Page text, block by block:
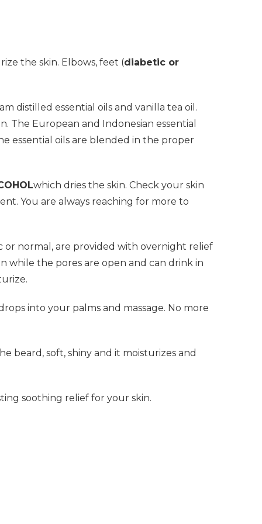
the skin. Elbows, feet (diabetic or
distilled essential oils and vanilla tea oil.
The European and Indonesian essential
essential oils are blended in the proper
which dries the skin. Check your skin
You are always reaching for more to
or normal, are provided with overnight relief
while the pores are open and can drink in
into your palms and massage. No more
beard, soft, shiny and it moisturizes and
soothing relief for your skin.